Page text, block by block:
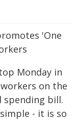
'One
Monday in
on the
spending bill.
- it is so